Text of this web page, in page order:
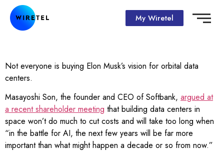
My Wiretel
Not everyone is buying Elon Musk’s vision for orbital data
centers.
Masayoshi Son, the founder and CEO of Softbank, argued at
a recent shareholder meeting that building data centers in
space won’t do much to cut costs and will take too long when
“in the battle for AI, the next few years will be far more
important than what might happen a decade or so from now.”